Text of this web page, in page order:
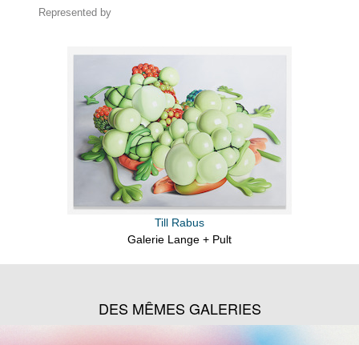
Represented by
Till Rabus
Galerie Lange + Pult
DES MÊMES GALERIES